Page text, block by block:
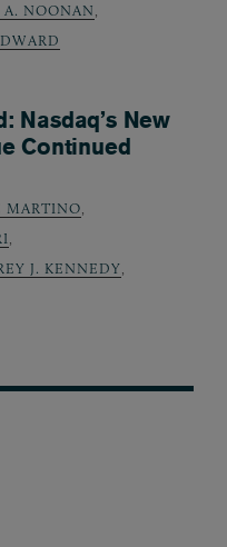
A. NOONAN,
Nasdaq’s New
Continued
MARTINO,
,
J. KENNEDY,